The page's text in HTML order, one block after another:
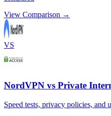
View Comparison →
VS
NordVPN vs Private
Speed tests, privacy policies, and